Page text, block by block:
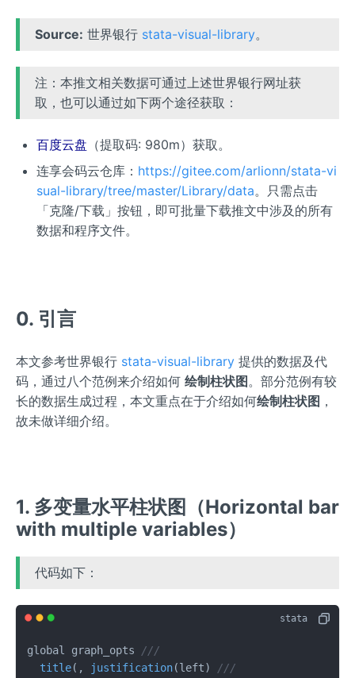
Source: 世界银行 stata-visual-library。
注：本推文相关数据可通过上述世界银行网址获
取，也可以通过如下两个途径获取：
百度云盘 （提取码: 980m）获取。
连享会码云仓库： https://gitee.com/arlionn/stata-vi
sual-library/tree/master/Library/data。只需点击
「克隆/下载」按钮，即可批量下载推文中涉及的所有
数据和程序文件。
0. 引言
本文参考世界银行 stata-visual-library 提供的数据及代
码，通过八个范例来介绍如何 绘制柱状图。部分范例有较
长的数据生成过程，本文重点在于介绍如何绘制柱状图 ，
故未做详细介绍。
1. 多变量水平柱状图（Horizontal bar
with multiple variables）
代码如下：
global graph_opts ///
title(, justification(left) ///